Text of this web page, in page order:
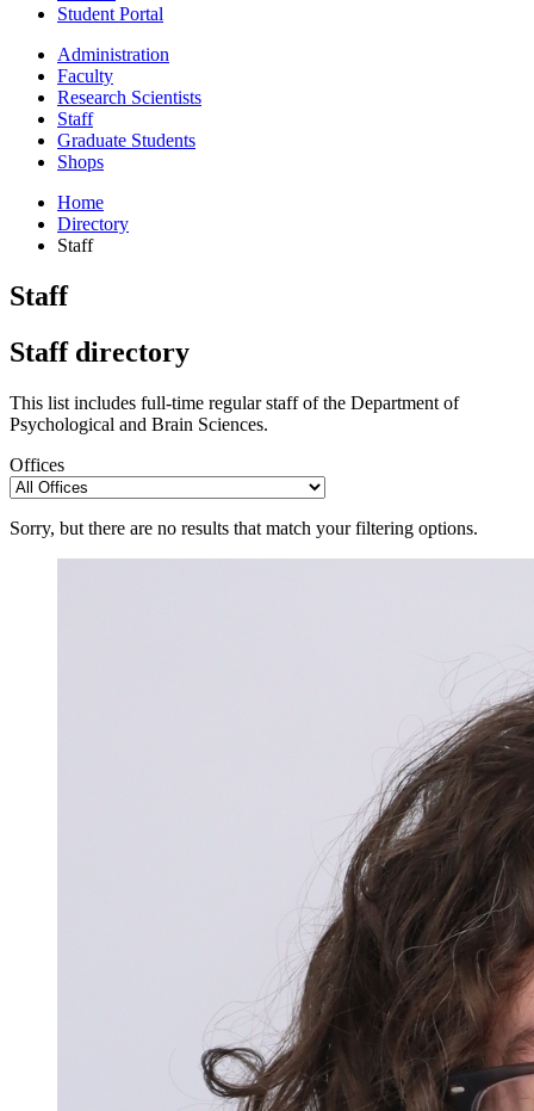
Student Portal
Administration
Faculty
Research Scientists
Staff
Graduate Students
Shops
Home
Directory
Staff
Staff
Staff directory
This list includes full-time regular staff of the Department of
Psychological and Brain Sciences.
Offices
Sorry, but there are no results that match your filtering options.